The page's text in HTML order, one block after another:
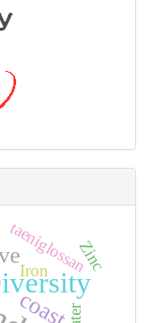
coast
taeniglossanZinc
Iron